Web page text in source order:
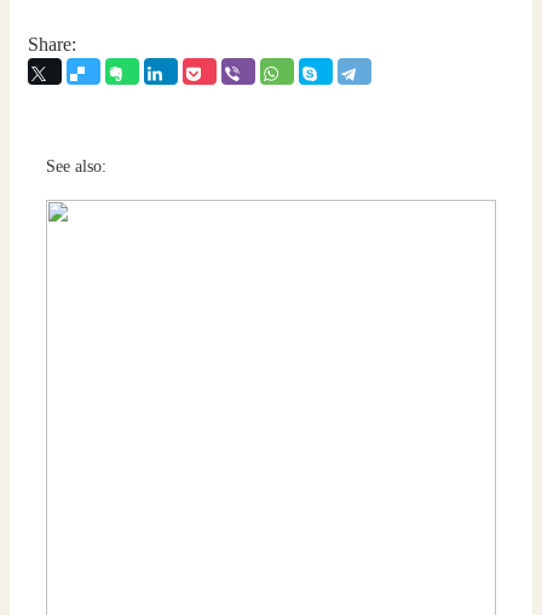
Share:
See also: